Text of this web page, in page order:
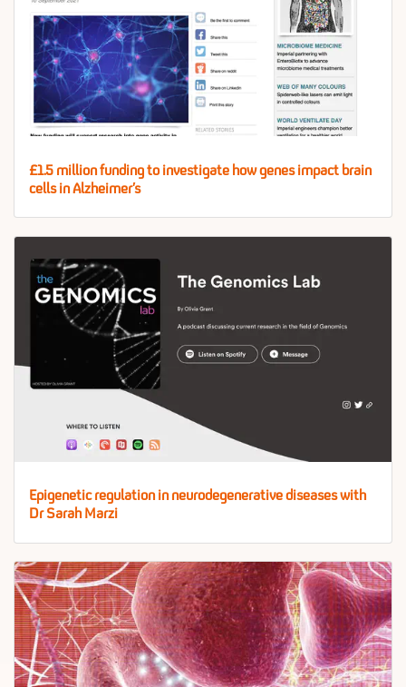
£1.5 million funding to investigate how genes impact brain
cells in Alzheimer’s
Epigenetic regulation in neurodegenerative diseases with
Dr Sarah Marzi